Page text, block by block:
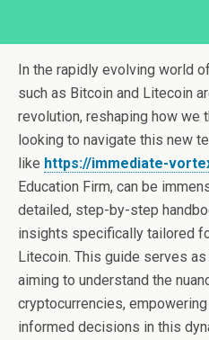
In the rapidly evolving world
such as Bitcoin and Litecoin
revolution, reshaping how we
looking to navigate this new
like https://immediate-
Education Firm, can be
detailed, step-by-step
insights specifically tailored
Litecoin. This guide serves
aiming to understand the
cryptocurrencies,
informed decisions in this